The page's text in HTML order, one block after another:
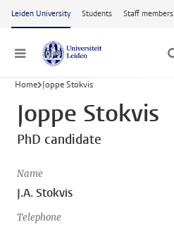
Skip to main content
Leiden University Students Staff members
Menu
Home Joppe Stokvis
Joppe Stokvis
PhD candidate
Name
J.A. Stokvis
Telephone